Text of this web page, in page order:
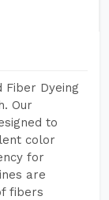
Fiber Dyeing
Our
to
color
for
are
fibers